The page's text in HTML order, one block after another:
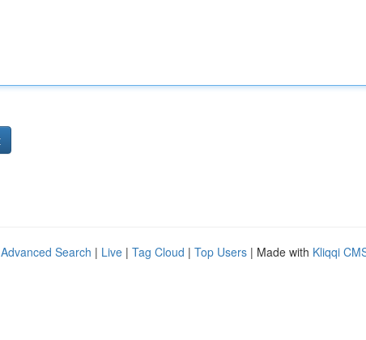
Advanced Search | Live | Tag Cloud | Top Users | Made with Kliqqi